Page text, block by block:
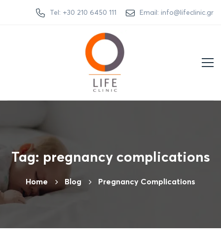
Tel: +30 210 6450 111 Email: info@lifeclinic.gr
Tag: pregnancy complications
Home Βlog Pregnancy Complications